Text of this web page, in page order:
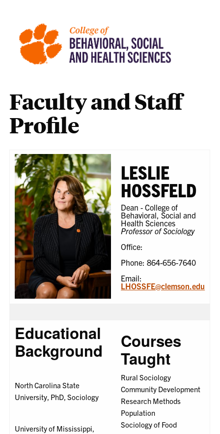
Faculty and Staff
Profile
LESLIE
HOSSFELD
Dean - College of
Behavioral, Social and
Health Sciences
Professor of Sociology
Office:
Phone: 864-656-7640
Email:
LHOSSFE@clemson.edu
Educational
Background
North Carolina State
University, PhD, Sociology
University of Mississippi,
Courses
Taught
Rural Sociology
Community Development
Research Methods
Population
Sociology of Food